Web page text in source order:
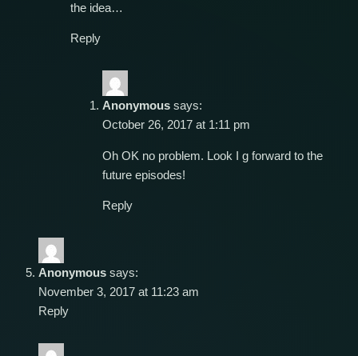
the idea…
Reply
Anonymous says:
October 26, 2017 at 1:11 pm
Oh OK no problem. Look I g forward to the
future episodes!
Reply
Anonymous says:
November 3, 2017 at 11:23 am
Reply